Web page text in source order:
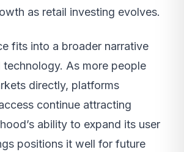
as retail investing evolves.
fits into a broader narrative
technology. As more people
directly, platforms
continue attracting
ability to expand its user
positions it well for future